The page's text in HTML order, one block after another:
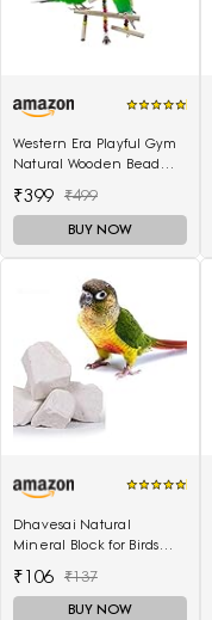
Western Era Playful Gym
Natural Wooden Bead
Birds
₹399 ₹499
BUY NOW
Dhavesai Natural
Mineral Block for Birds
₹106 ₹137
BUY NOW